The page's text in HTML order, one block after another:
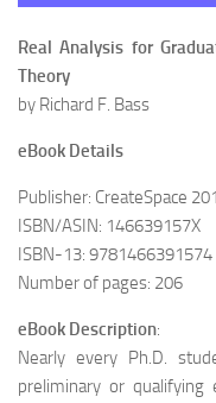
Real Analysis for
Theory
by Richard F. Bass
eBook Details
Publisher: CreateSpace
ISBN/ASIN: 146639157X
ISBN-13: 9781466391574
Number of pages: 206
eBook Description:
Nearly every Ph.D.
preliminary or qualifying